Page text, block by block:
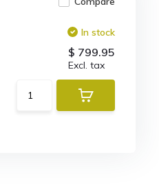
In stock
$ 799.95
Excl. tax